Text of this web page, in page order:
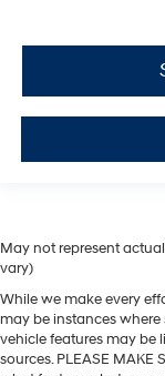
May not represent
vary)
While we make every
may be instances
vehicle features may be
sources. PLEASE MAKE